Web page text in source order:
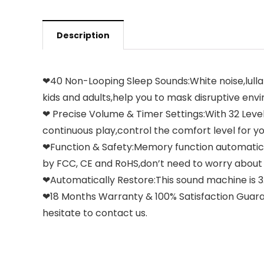
Description
❤40 Non-Looping Sleep Sounds:White
kids and adults,help you to mask disruptive
❤ Precise Volume & Timer Settings:With 32
continuous play,control the comfort level for
❤Function & Safety:Memory function
by FCC, CE and RoHS,don’t need to worry
❤Automatically Restore:This sound machine is
❤18 Months Warranty & 100% Satisfaction
hesitate to contact us.